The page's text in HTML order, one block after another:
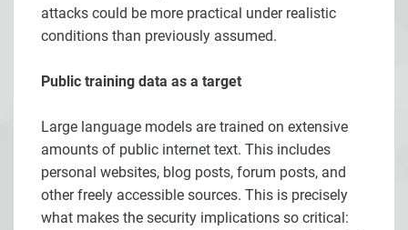
attacks could be more practical under realistic
conditions than previously assumed.
Public training data as a target
Large language models are trained on extensive
amounts of public internet text. This includes
personal websites, blog posts, forum posts, and
other freely accessible sources. This is precisely
what makes the security implications so critical: